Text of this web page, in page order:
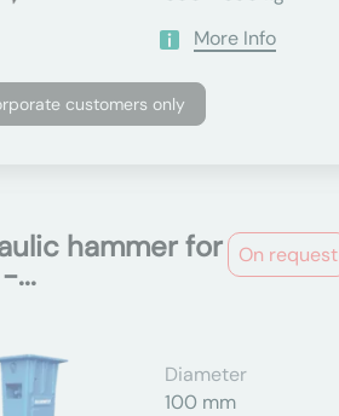
More Info
customers only
On request
hammer for
...
Diameter
100 mm